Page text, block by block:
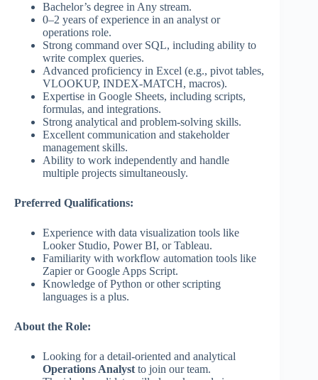
Bachelor’s degree in Any stream.
0–2 years of experience in an analyst or
operations role.
Strong command over SQL, including ability to
write complex queries.
Advanced proficiency in Excel (e.g., pivot tables,
VLOOKUP, INDEX-MATCH, macros).
Expertise in Google Sheets, including scripts,
formulas, and integrations.
Strong analytical and problem-solving skills.
Excellent communication and stakeholder
management skills.
Ability to work independently and handle
multiple projects simultaneously.
Preferred Qualifications:
Experience with data visualization tools like
Looker Studio, Power BI, or Tableau.
Familiarity with workflow automation tools like
Zapier or Google Apps Script.
Knowledge of Python or other scripting
languages is a plus.
About the Role:
Looking for a detail-oriented and analytical
Operations Analyst to join our team.